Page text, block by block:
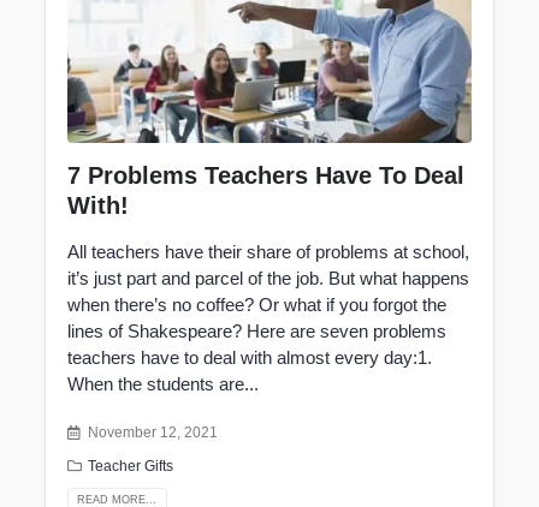
7 Problems Teachers Have To Deal
With!
All teachers have their share of problems at school,
it’s just part and parcel of the job. But what happens
when there’s no coffee? Or what if you forgot the
lines of Shakespeare? Here are seven problems
teachers have to deal with almost every day:1.
When the students are...
November 12, 2021
Teacher Gifts
READ MORE...